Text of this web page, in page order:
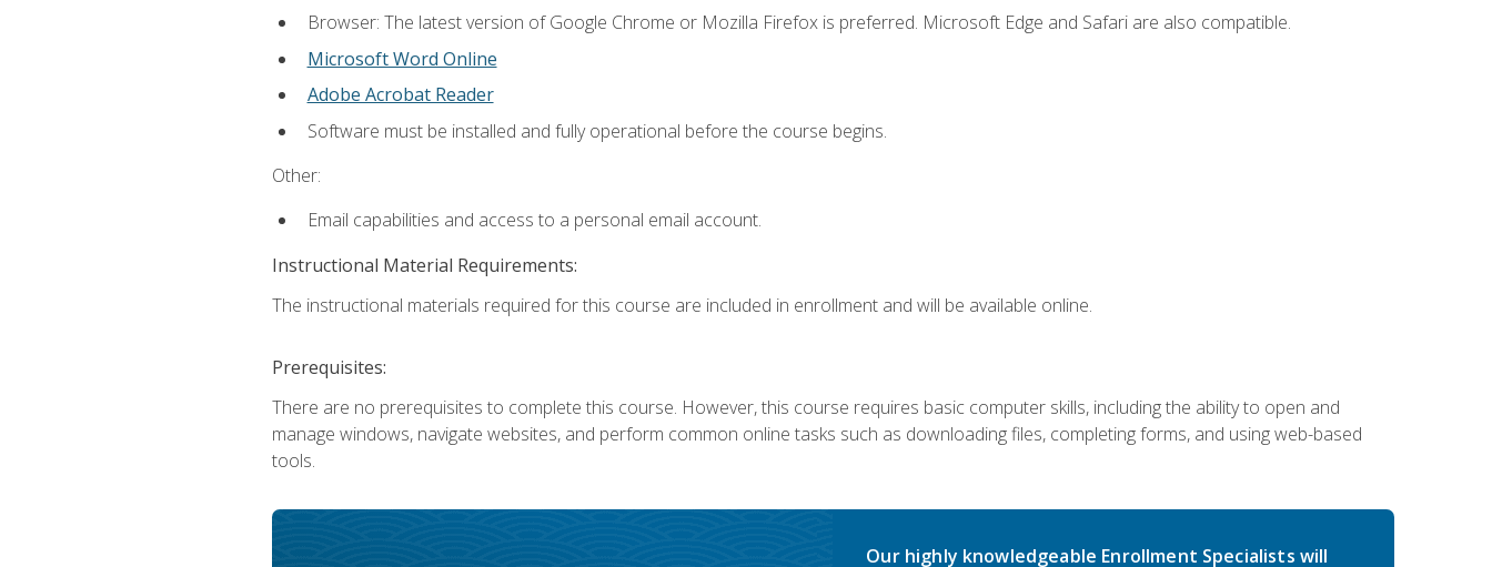
Browser: The latest version of Google Chrome or Mozilla Firefox is preferred. Microsoft Edge and Safari are also compatible.
Microsoft Word Online
Adobe Acrobat Reader
Software must be installed and fully operational before the course begins.
Other:
Email capabilities and access to a personal email account.
Instructional Material Requirements:
The instructional materials required for this course are included in enrollment and will be available online.
Prerequisites:
There are no prerequisites to complete this course. However, this course requires basic computer skills, including the ability to open and
manage windows, navigate websites, and perform common online tasks such as downloading files, completing forms, and using web-based
tools.
Our highly knowledgeable Enrollment Specialists will